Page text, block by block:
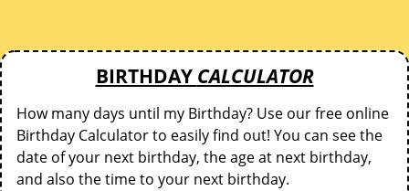
BIRTHDAY CALCULATOR
How many days until my Birthday? Use our free online
Birthday Calculator to easily find out! You can see the
date of your next birthday, the age at next birthday,
and also the time to your next birthday.